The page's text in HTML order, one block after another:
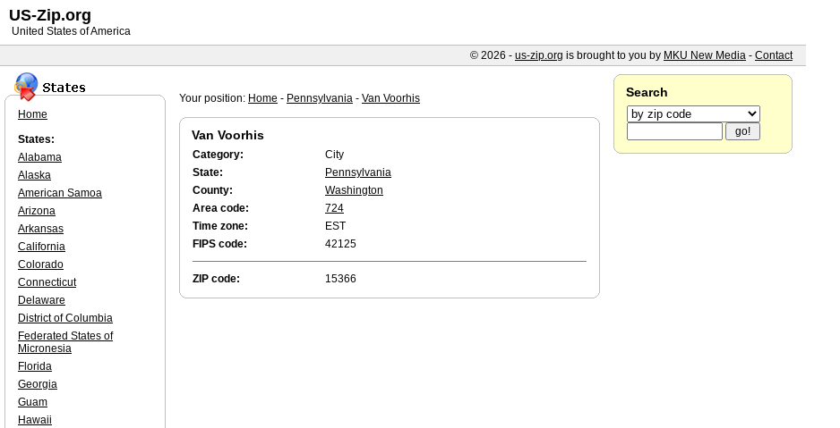
Your position: Home - Pennsylvania - Van Voorhis
Van Voorhis
Category:
City
State:
Pennsylvania
County:
Washington
Area code:
724
Time zone:
EST
FIPS code:
42125
ZIP code: 15366
Home
States:
Alabama
Alaska
American Samoa
Arizona
Arkansas
California
Colorado
Connecticut
Delaware
District of Columbia
Federated States of
Micronesia
Florida
Georgia
Guam
Hawaii
Search
US-Zip.org
United States of America
© 2026 - us-zip.org is brought to you by MKU New Media - Contact